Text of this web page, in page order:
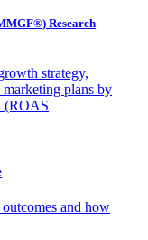
Research
strategy,
plans by
(ROAS
and how